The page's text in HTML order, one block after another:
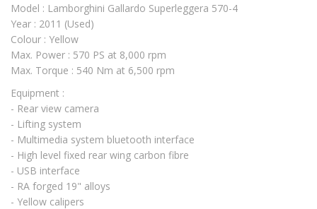
Model : Lamborghini Gallardo Superleggera 570-4
Year : 2011 (Used)
Colour : Yellow
Max. Power : 570 PS at 8,000 rpm
Max. Torque : 540 Nm at 6,500 rpm
Equipment :
- Rear view camera
- Lifting system
- Multimedia system bluetooth interface
- High level fixed rear wing carbon fibre
- USB interface
- RA forged 19" alloys
- Yellow calipers